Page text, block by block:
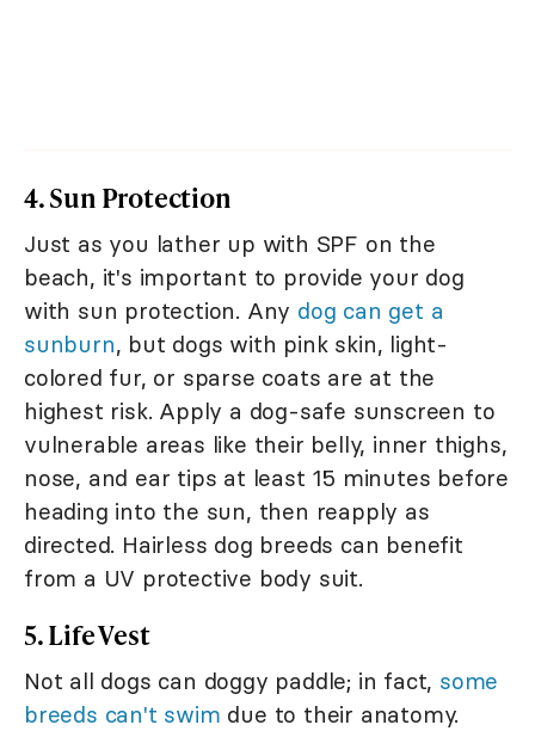
4. Sun Protection
Just as you lather up with SPF on the
beach, it's important to provide your dog
with sun protection. Any dog can get a
sunburn, but dogs with pink skin, light-
colored fur, or sparse coats are at the
highest risk. Apply a dog-safe sunscreen to
vulnerable areas like their belly, inner thighs,
nose, and ear tips at least 15 minutes before
heading into the sun, then reapply as
directed. Hairless dog breeds can benefit
from a UV protective body suit.
5. Life Vest
Not all dogs can doggy paddle; in fact, some
breeds can't swim due to their anatomy.